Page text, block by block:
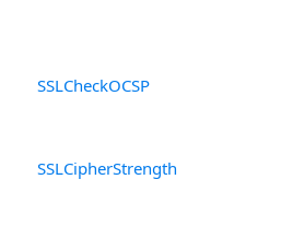
SSLCheckOCSP
SSLCipherStrength